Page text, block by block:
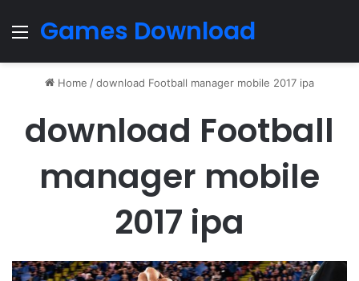
Menu
Games Download
Home /download Football manager mobile 2017 ipa
download Football
manager mobile
2017 ipa